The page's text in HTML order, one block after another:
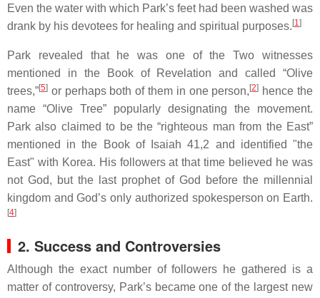
Even the water with which Park’s feet had been washed was
drank by his devotees for healing and spiritual purposes. [1]
Park revealed that he was one of the Two witnesses
mentioned in the Book of Revelation and called “Olive
trees,”[5] or perhaps both of them in one person, [2] hence the
name “Olive Tree” popularly designating the movement.
Park also claimed to be the “righteous man from the East”
mentioned in the Book of Isaiah 41,2 and identified "the
East" with Korea. His followers at that time believed he was
not God, but the last prophet of God before the millennial
kingdom and God’s only authorized spokesperson on Earth.
[4]
2. Success and Controversies
Although the exact number of followers he gathered is a
matter of controversy, Park’s became one of the largest new